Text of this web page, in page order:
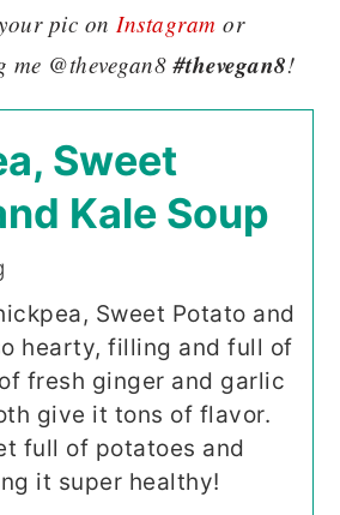
pic onInstagram or
me @thevegan8#thevegan8!
Sweet
Kale Soup
Sweet Potato and
hearty, filling and full of
fresh ginger and garlic
give it tons of flavor.
full of potatoes and
it super healthy!